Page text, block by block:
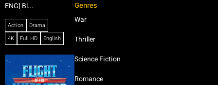
ENG] Bl...
Action
Drama
4K
Full HD English
Genres
War
Thriller
Science Fiction
Romance